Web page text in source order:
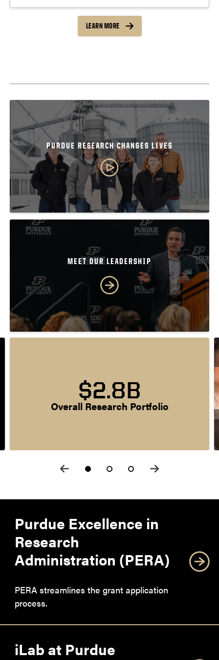
Choose a link:
LEARN MORE
PURDUE RESEARCH CHANGES LIVES
MEET OUR LEADERSHIP
$2.8B
Overall Research Portfolio
Purdue Excellence in
Research
Administration (PERA)
PERA streamlines the grant application
process.
iLab at Purdue